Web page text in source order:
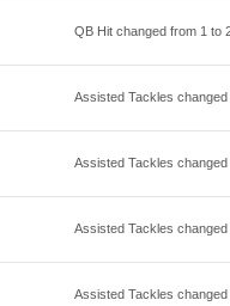
QB Hit changed from 1 to
Assisted Tackles
Assisted Tackles
Assisted Tackles
Assisted Tackles